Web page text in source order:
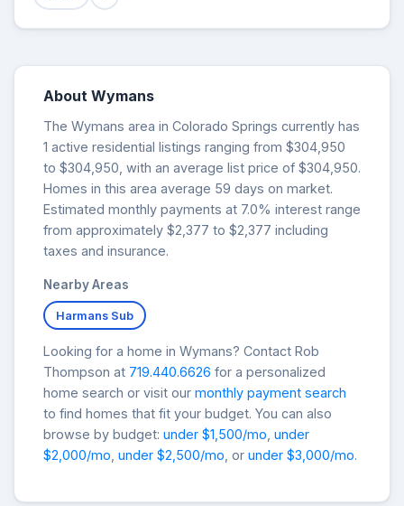
About Wymans
The Wymans area in Colorado Springs currently has
1 active residential listings ranging from $304,950
to $304,950, with an average list price of $304,950.
Homes in this area average 59 days on market.
Estimated monthly payments at 7.0% interest range
from approximately $2,377 to $2,377 including
taxes and insurance.
Nearby Areas
Harmans Sub
Looking for a home in Wymans? Contact Rob
Thompson at 719.440.6626 for a personalized
home search or visit our monthly payment search
to find homes that fit your budget. You can also
browse by budget: under $1,500/mo, under
$2,000/mo, under $2,500/mo, or under $3,000/mo.